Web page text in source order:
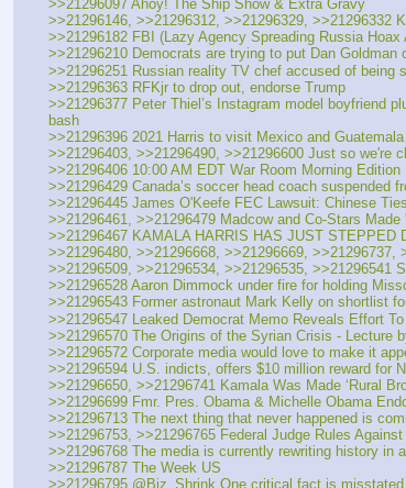
>>21296097 Ahoy! The Ship Show & Extra Gravy
>>21296146, >>21296312, >>21296329, >>21296332
>>21296182 FBI (Lazy Agency Spreading Russia
>>21296210 Democrats are trying to put Dan
>>21296251 Russian reality TV chef accused of being
>>21296363 RFKjr to drop out, endorse Trump
>>21296377 Peter Thiel’s Instagram model boyfriend
bash
>>21296396 2021 Harris to visit Mexico and
>>21296403, >>21296490, >>21296600 Just so we're
>>21296406 10:00 AM EDT War Room Morning Edition
>>21296429 Canada’s soccer head coach suspended
>>21296445 James O'Keefe FEC Lawsuit: Chinese
>>21296461, >>21296479 Madcow and Co-Stars
>>21296467 KAMALA HARRIS HAS JUST STEPPED
>>21296480, >>21296668, >>21296669, >>21296737,
>>21296509, >>21296534, >>21296535, >>21296541
>>21296528 Aaron Dimmock under fire for holding
>>21296543 Former astronaut Mark Kelly on shortlist
>>21296547 Leaked Democrat Memo Reveals Effort
>>21296570 The Origins of the Syrian Crisis - Lecture
>>21296572 Corporate media would love to make it
>>21296594 U.S. indicts, offers $10 million reward for
>>21296650, >>21296741 Kamala Was Made ‘Rural
>>21296699 Fmr. Pres. Obama & Michelle Obama
>>21296713 The next thing that never happened is
>>21296753, >>21296765 Federal Judge Rules
>>21296768 The media is currently rewriting history in
>>21296787 The Week US
>>21296795 @Biz_Shrink One critical fact is